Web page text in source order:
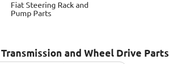
FiatSteering Rack and
Pump Parts
and Wheel Drive Parts